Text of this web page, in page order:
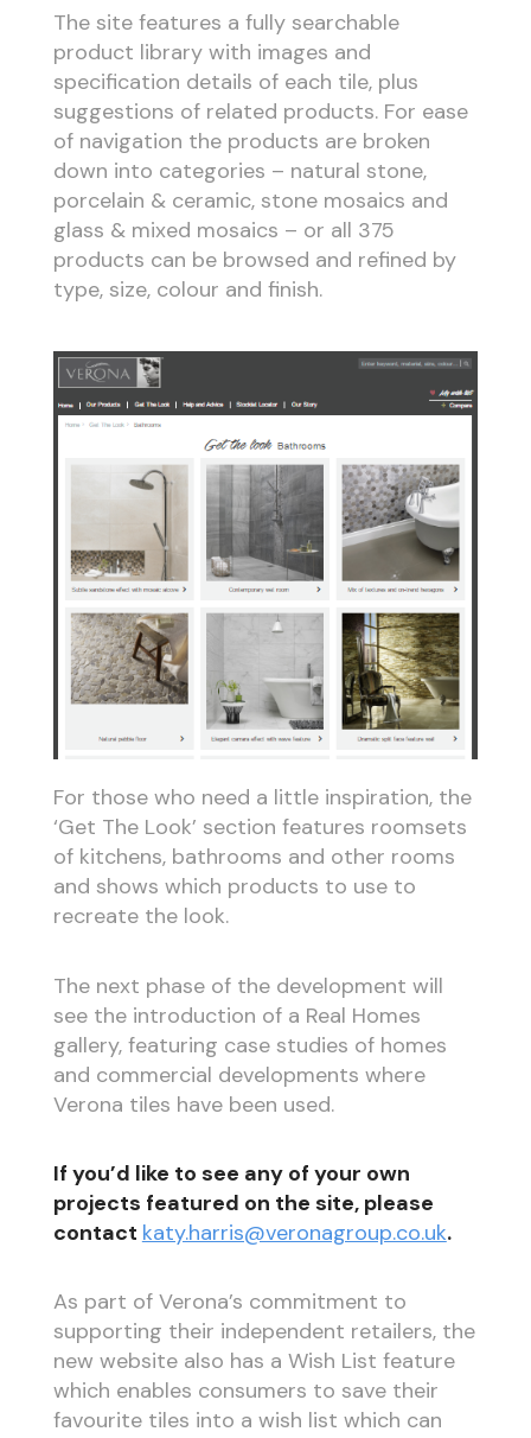
The site features a fully searchable
product library with images and
specification details of each tile, plus
suggestions of related products. For ease
of navigation the products are broken
down into categories – natural stone,
porcelain & ceramic, stone mosaics and
glass & mixed mosaics – or all 375
products can be browsed and refined by
type, size, colour and finish.
For those who need a little inspiration, the
‘Get The Look’ section features roomsets
of kitchens, bathrooms and other rooms
and shows which products to use to
recreate the look.
The next phase of the development will
see the introduction of a Real Homes
gallery, featuring case studies of homes
and commercial developments where
Verona tiles have been used.
If you’d like to see any of your own
projects featured on the site, please
contact katy.harris@veronagroup.co.uk.
As part of Verona’s commitment to
supporting their independent retailers, the
new website also has a Wish List feature
which enables consumers to save their
favourite tiles into a wish list which can